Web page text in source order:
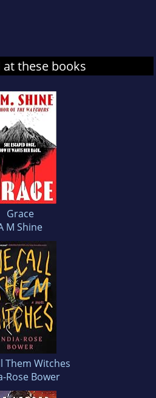
these books
Grace
M Shine
Them Witches
Rose Bower